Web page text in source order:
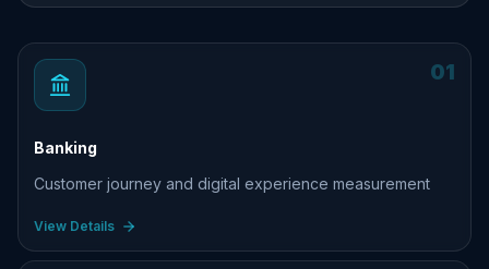
01
Banking
Customer journey and digital experience measurement
View Details